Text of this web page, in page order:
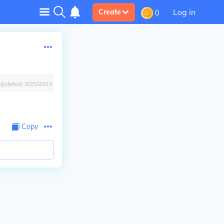
Create 0 Log in
9/25/2023
Copy